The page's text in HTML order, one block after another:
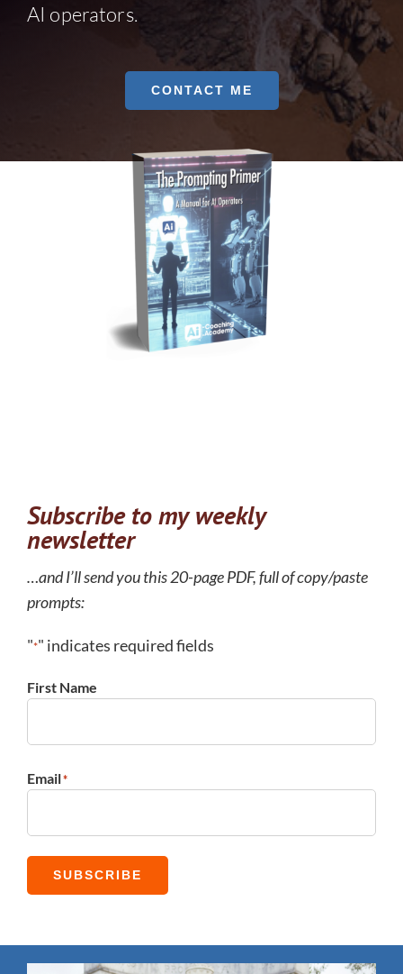
AI operators.
CONTACT ME
Subscribe to my weekly
newsletter
…and I’ll send you this 20-page PDF, full of copy/paste
prompts:
"*" indicates required fields
First Name
Email*
SUBSCRIBE